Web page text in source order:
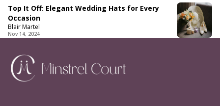
Top It Off: Elegant Wedding Hats for Every
Occasion
Blair Martel
Nov 14, 2024